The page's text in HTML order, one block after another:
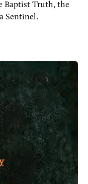
Baptist Truth, the
Sentinel.